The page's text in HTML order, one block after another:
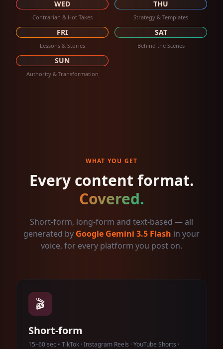
WED
Contrarian & Hot Takes
THU
Strategy & Templates
FRI
Lessons & Stories
SAT
Behind the Scenes
SUN
Authority & Transformation
WHAT YOU GET
Every content format.
Covered.
Short-form, long-form and text-based — all
generated by Google Gemini 3.5 Flash in your
voice, for every platform you post on.
🎬
Short-form
15–60 sec • TikTok · Instagram Reels · YouTube Shorts ·